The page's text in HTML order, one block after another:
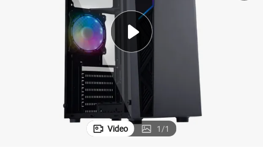
powder
alloy wheel
farm tractor
Video 1/1